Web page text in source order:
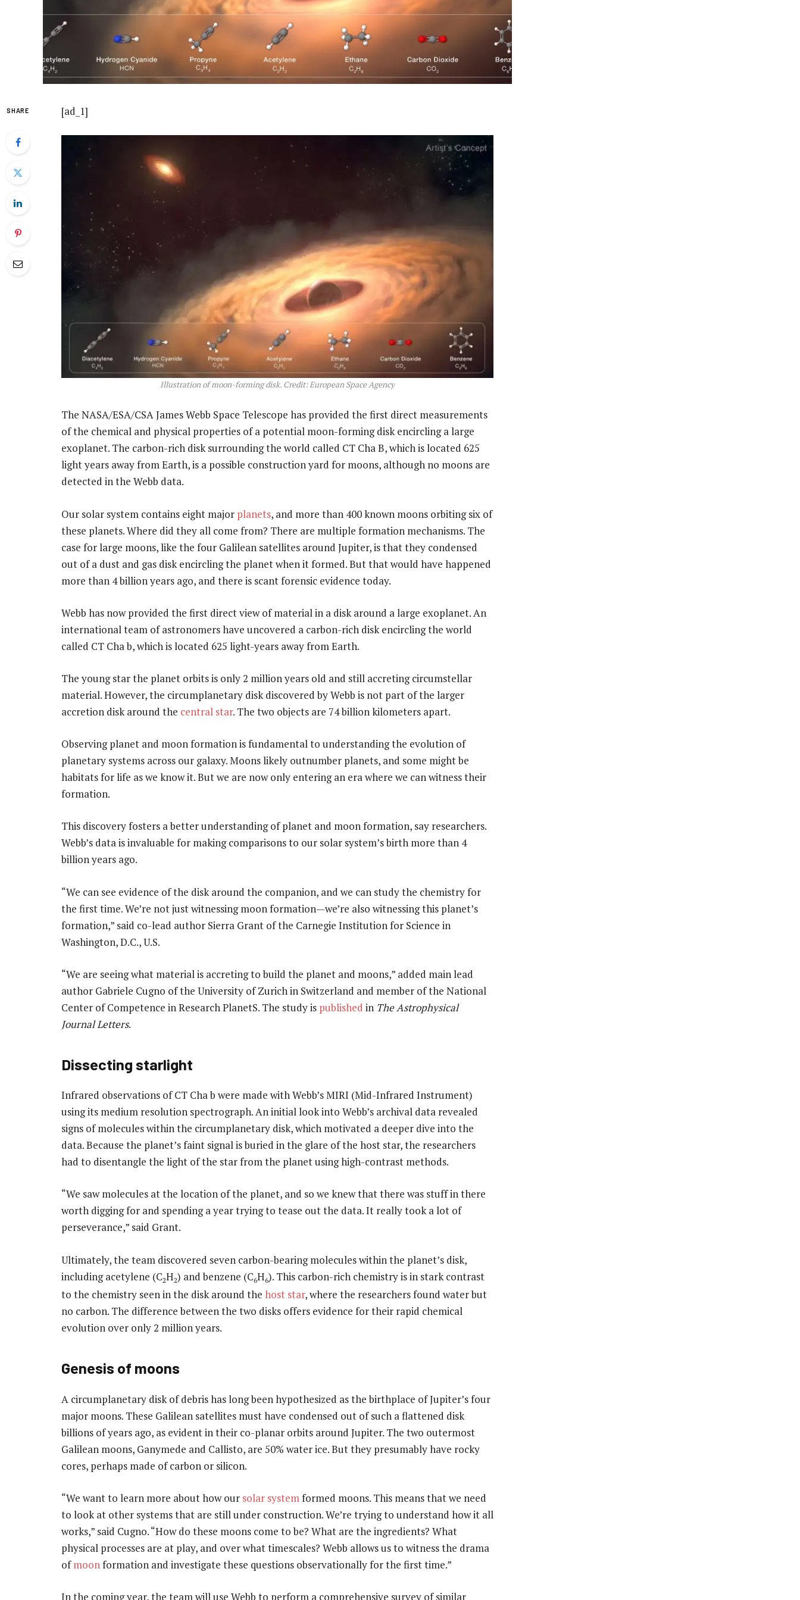
SHARE [ad_1]
Illustration of moon-forming disk. Credit: European Space Agency
The NASA/ESA/CSA James Webb Space Telescope has provided the first direct measurements
of the chemical and physical properties of a potential moon-forming disk encircling a large
exoplanet. The carbon-rich disk surrounding the world called CT Cha B, which is located 625
light years away from Earth, is a possible construction yard for moons, although no moons are
detected in the Webb data.
Our solar system contains eight major planets, and more than 400 known moons orbiting six of
these planets. Where did they all come from? There are multiple formation mechanisms. The
case for large moons, like the four Galilean satellites around Jupiter, is that they condensed
out of a dust and gas disk encircling the planet when it formed. But that would have happened
more than 4 billion years ago, and there is scant forensic evidence today.
Webb has now provided the first direct view of material in a disk around a large exoplanet. An
international team of astronomers have uncovered a carbon-rich disk encircling the world
called CT Cha b, which is located 625 light-years away from Earth.
The young star the planet orbits is only 2 million years old and still accreting circumstellar
material. However, the circumplanetary disk discovered by Webb is not part of the larger
accretion disk around the central star. The two objects are 74 billion kilometers apart.
Observing planet and moon formation is fundamental to understanding the evolution of
planetary systems across our galaxy. Moons likely outnumber planets, and some might be
habitats for life as we know it. But we are now only entering an era where we can witness their
formation.
This discovery fosters a better understanding of planet and moon formation, say researchers.
Webb’s data is invaluable for making comparisons to our solar system’s birth more than 4
billion years ago.
“We can see evidence of the disk around the companion, and we can study the chemistry for
the first time. We’re not just witnessing moon formation—we’re also witnessing this planet’s
formation,” said co-lead author Sierra Grant of the Carnegie Institution for Science in
Washington, D.C., U.S.
“We are seeing what material is accreting to build the planet and moons,” added main lead
author Gabriele Cugno of the University of Zurich in Switzerland and member of the National
Center of Competence in Research PlanetS. The study is published in The Astrophysical
Journal Letters.
Dissecting starlight
Infrared observations of CT Cha b were made with Webb’s MIRI (Mid-Infrared Instrument)
using its medium resolution spectrograph. An initial look into Webb’s archival data revealed
signs of molecules within the circumplanetary disk, which motivated a deeper dive into the
data. Because the planet’s faint signal is buried in the glare of the host star, the researchers
had to disentangle the light of the star from the planet using high-contrast methods.
“We saw molecules at the location of the planet, and so we knew that there was stuff in there
worth digging for and spending a year trying to tease out the data. It really took a lot of
perseverance,” said Grant.
Ultimately, the team discovered seven carbon-bearing molecules within the planet’s disk,
including acetylene (C2H2) and benzene (C6H6). This carbon-rich chemistry is in stark contrast
to the chemistry seen in the disk around the host star, where the researchers found water but
no carbon. The difference between the two disks offers evidence for their rapid chemical
evolution over only 2 million years.
Genesis of moons
A circumplanetary disk of debris has long been hypothesized as the birthplace of Jupiter’s four
major moons. These Galilean satellites must have condensed out of such a flattened disk
billions of years ago, as evident in their co-planar orbits around Jupiter. The two outermost
Galilean moons, Ganymede and Callisto, are 50% water ice. But they presumably have rocky
cores, perhaps made of carbon or silicon.
“We want to learn more about how our solar systemformed moons. This means that we need
to look at other systems that are still under construction. We’re trying to understand how it all
works,” said Cugno. “How do these moons come to be? What are the ingredients? What
physical processes are at play, and over what timescales? Webb allows us to witness the drama
ofmoonformation and investigate these questions observationally for the first time.”
In the coming year, the team will use Webb to perform a comprehensive survey of similar